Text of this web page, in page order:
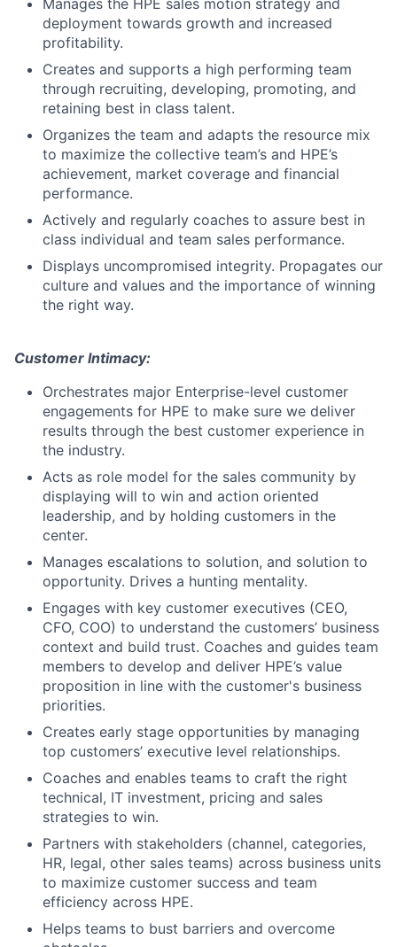
Manages the HPE sales motion strategy and
deployment towards growth and increased
profitability.
Creates and supports a high performing team
through recruiting, developing, promoting, and
retaining best in class talent.
Organizes the team and adapts the resource mix
to maximize the collective team’s and HPE’s
achievement, market coverage and financial
performance.
Actively and regularly coaches to assure best in
class individual and team sales performance.
Displays uncompromised integrity. Propagates our
culture and values and the importance of winning
the right way.
Customer Intimacy:
Orchestrates major Enterprise-level customer
engagements for HPE to make sure we deliver
results through the best customer experience in
the industry.
Acts as role model for the sales community by
displaying will to win and action oriented
leadership, and by holding customers in the
center.
Manages escalations to solution, and solution to
opportunity. Drives a hunting mentality.
Engages with key customer executives (CEO,
CFO, COO) to understand the customers’ business
context and build trust. Coaches and guides team
members to develop and deliver HPE’s value
proposition in line with the customer's business
priorities.
Creates early stage opportunities by managing
top customers’ executive level relationships.
Coaches and enables teams to craft the right
technical, IT investment, pricing and sales
strategies to win.
Partners with stakeholders (channel, categories,
HR, legal, other sales teams) across business units
to maximize customer success and team
efficiency across HPE.
Helps teams to bust barriers and overcome